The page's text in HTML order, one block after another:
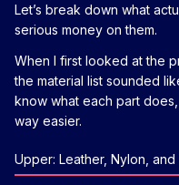
Let’s break down what
serious money on them.
When I first looked at the
the material list sounded
know what each part
way easier.
Upper: Leather, Nylon, and